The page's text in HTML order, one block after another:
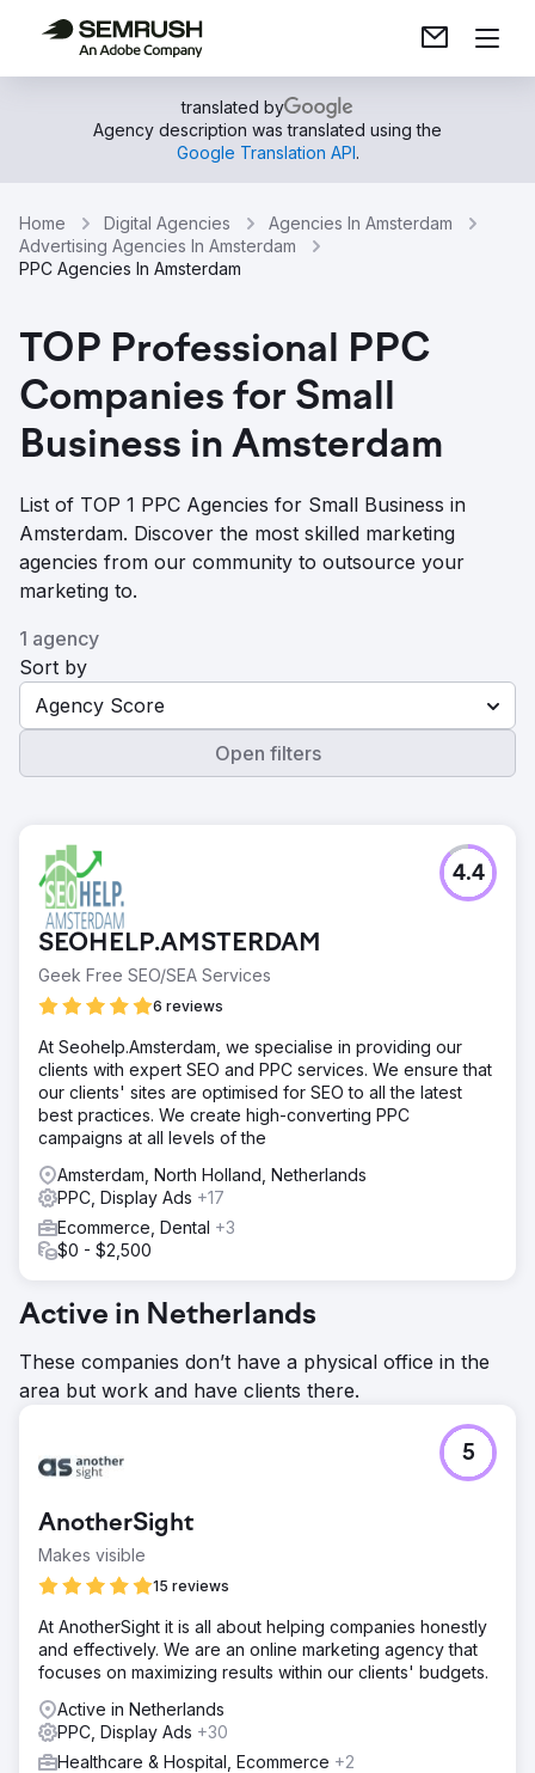
translated by
Agency description was translated using the
Google Translation API.
Home Digital Agencies
Agencies In Amsterdam
Advertising Agencies In Amsterdam
PPC Agencies In Amsterdam
TOP Professional PPC
Companies for Small
Business in Amsterdam
List of TOP 1 PPC Agencies for Small Business in
Amsterdam. Discover the most skilled marketing
agencies from our community to outsource your
marketing to.
1 agency
Sort by
Agency Score
Open filters
SEOHELP.AMSTERDAM
Geek Free SEO/SEA Services
6 reviews
4.4
At Seohelp.Amsterdam, we specialise in providing our
clients with expert SEO and PPC services. We ensure that
our clients' sites are optimised for SEO to all the latest
best practices. We create high-converting PPC
campaigns at all levels of the
Amsterdam, North Holland, Netherlands
PPC, Display Ads +17
Ecommerce, Dental +3
$0 - $2,500
Active in Netherlands
These companies don’t have a physical office in the
area but work and have clients there.
AnotherSight
Makes visible
15 reviews
5
At AnotherSight it is all about helping companies honestly
and effectively. We are an online marketing agency that
focuses on maximizing results within our clients' budgets.
Active in Netherlands
PPC, Display Ads +30
Healthcare & Hospital, Ecommerce +2